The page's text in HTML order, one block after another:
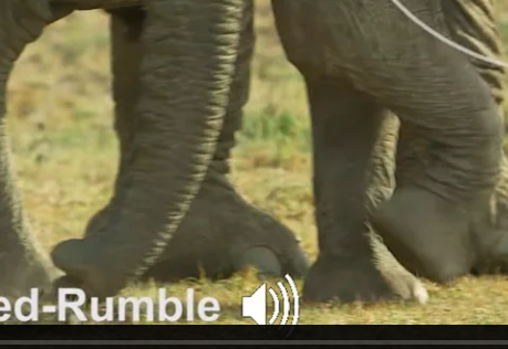
Rumbles begin to transition into Little-Greeting-Rumbles -